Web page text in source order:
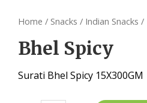
Home / Snacks / Indian Snacks /
Bhel Spicy
Surati Bhel Spicy 15X300GM